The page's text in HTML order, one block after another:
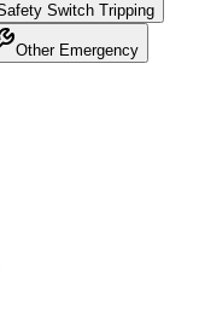
Switch Tripping
Other Emergency